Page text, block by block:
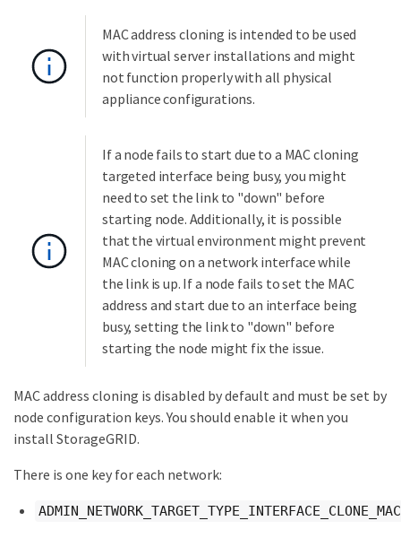
MAC address cloning is intended to be used
with virtual server installations and might
not function properly with all physical
appliance configurations.
If a node fails to start due to a MAC cloning
targeted interface being busy, you might
need to set the link to "down" before
starting node. Additionally, it is possible
that the virtual environment might prevent
MAC cloning on a network interface while
the link is up. If a node fails to set the MAC
address and start due to an interface being
busy, setting the link to "down" before
starting the node might fix the issue.
MAC address cloning is disabled by default and must be set by
node configuration keys. You should enable it when you
install StorageGRID.
There is one key for each network:
ADMIN_NETWORK_TARGET_TYPE_INTERFACE_CLONE_MAC